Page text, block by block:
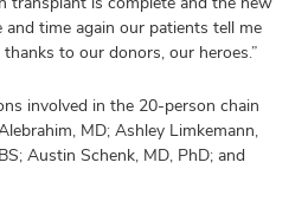
time again our patients tell me
to our donors, our heroes.”
involved in the 20-person chain
MD; Ashley Limkemann,
Austin Schenk, MD, PhD; and